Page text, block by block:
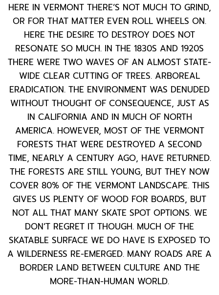
HERE IN VERMONT THERE’S NOT MUCH TO GRIND,
OR FOR THAT MATTER EVEN ROLL WHEELS ON.
HERE THE DESIRE TO DESTROY DOES NOT
RESONATE SO MUCH. IN THE 1830S AND 1920S
THERE WERE TWO WAVES OF AN ALMOST STATE-
WIDE CLEAR CUTTING OF TREES. ARBOREAL
ERADICATION. THE ENVIRONMENT WAS DENUDED
WITHOUT THOUGHT OF CONSEQUENCE, JUST AS
IN CALIFORNIA AND IN MUCH OF NORTH
AMERICA. HOWEVER, MOST OF THE VERMONT
FORESTS THAT WERE DESTROYED A SECOND
TIME, NEARLY A CENTURY AGO, HAVE RETURNED.
THE FORESTS ARE STILL YOUNG, BUT THEY NOW
COVER 80% OF THE VERMONT LANDSCAPE. THIS
GIVES US PLENTY OF WOOD FOR BOARDS, BUT
NOT ALL THAT MANY SKATE SPOT OPTIONS. WE
DON’T REGRET IT THOUGH. MUCH OF THE
SKATABLE SURFACE WE DO HAVE IS EXPOSED TO
A WILDERNESS RE-EMERGED. MANY ROADS ARE A
BORDER LAND BETWEEN CULTURE AND THE
MORE-THAN-HUMAN WORLD.